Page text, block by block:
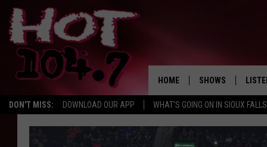
DON'T MISS: DOWNLOAD OUR APP WHAT'S GOING ON IN SIOUX FALLS
HOME SHOWS
BROOKE AND